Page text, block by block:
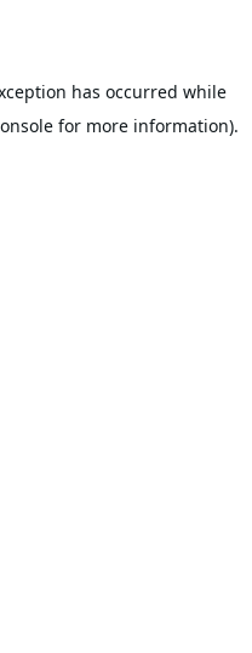
has occurred while
for more information).